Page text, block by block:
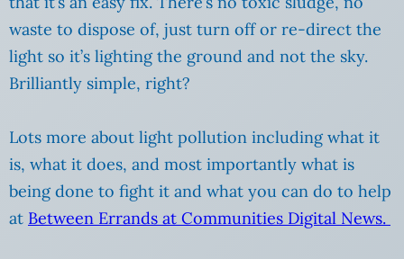
waste to dispose of, just turn off or re-direct the
light so it’s lighting the ground and not the sky.
Brilliantly simple, right?
Lots more about light pollution including what it
is, what it does, and most importantly what is
being done to fight it and what you can do to help
at Between Errands at Communities Digital News.